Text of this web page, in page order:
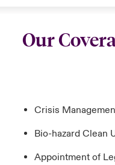
Our
Crisis
Bio-hazard Clean
Appointment of